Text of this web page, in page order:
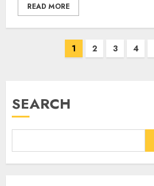
READ MORE
1 2 3 4
SEARCH